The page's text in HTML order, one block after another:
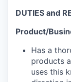
DUTIES and
Product/
Has a
products
uses this